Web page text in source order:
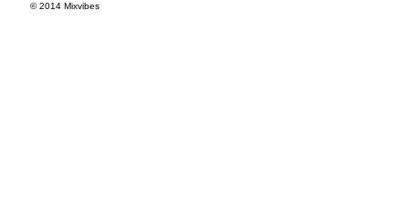
© 2014 Mixvibes